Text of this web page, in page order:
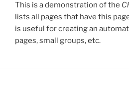
This is a demonstration of the
lists all pages that have this
is useful for creating an
pages, small groups, etc.